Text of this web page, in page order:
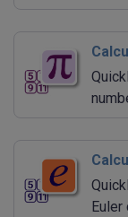
Euler